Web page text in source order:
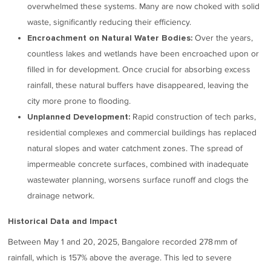
overwhelmed these systems. Many are now choked with solid
waste, significantly reducing their efficiency.
Encroachment on Natural Water Bodies: Over the years,
countless lakes and wetlands have been encroached upon or
filled in for development. Once crucial for absorbing excess
rainfall, these natural buffers have disappeared, leaving the
city more prone to flooding.
Unplanned Development: Rapid construction of tech parks,
residential complexes and commercial buildings has replaced
natural slopes and water catchment zones. The spread of
impermeable concrete surfaces, combined with inadequate
wastewater planning, worsens surface runoff and clogs the
drainage network.
Historical Data and Impact
Between May 1 and 20, 2025, Bangalore recorded 278 mm of
rainfall, which is 157% above the average. This led to severe